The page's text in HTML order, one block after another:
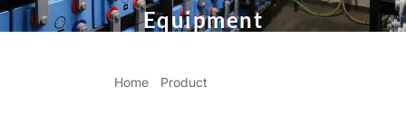
Equipment
Home Product
Português do Brasil